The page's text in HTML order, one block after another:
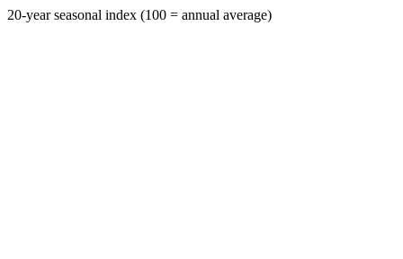
20-year seasonal index (100 = annual average)